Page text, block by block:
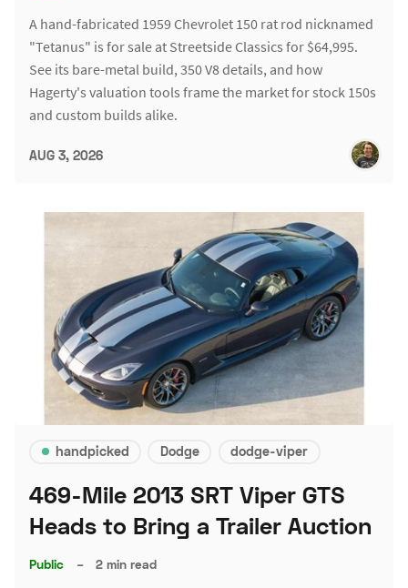
A hand-fabricated 1959 Chevrolet 150 rat rod nicknamed
"Tetanus" is for sale at Streetside Classics for $64,995.
See its bare-metal build, 350 V8 details, and how
Hagerty's valuation tools frame the market for stock 150s
and custom builds alike.
AUG 3, 2026
handpicked Dodge dodge-viper
469-Mile 2013 SRT Viper GTS
Heads to Bring a Trailer Auction
Public – 2 min read